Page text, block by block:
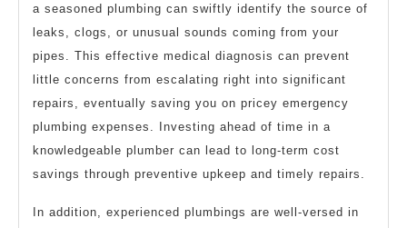
a seasoned plumbing can swiftly identify the source of
leaks, clogs, or unusual sounds coming from your
pipes. This effective medical diagnosis can prevent
little concerns from escalating right into significant
repairs, eventually saving you on pricey emergency
plumbing expenses. Investing ahead of time in a
knowledgeable plumber can lead to long-term cost
savings through preventive upkeep and timely repairs.
In addition, experienced plumbings are well-versed in